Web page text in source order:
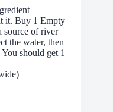
it. Buy 1 Empty
source of river
the water, then
should get 1